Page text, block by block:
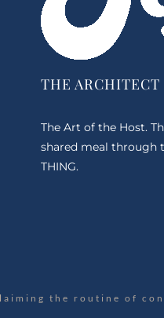
THE ARCHITECT
The Art of the Host.
shared meal through
THING.
the routine of